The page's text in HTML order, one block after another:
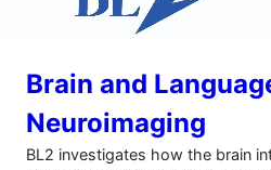
Brain and
Neuroimaging
BL2 investigates how the brain